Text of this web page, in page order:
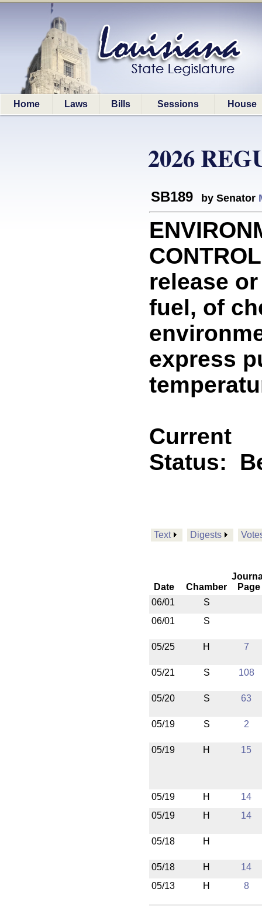
Home Laws Bills Sessions House
2026
SB189 by Senator
release
fuel, of
express
Current
Status:
Text Digests
Date Chamber
Page
06/01
S
06/01
S
05/25 H 7
05/21 S 108
05/20 S 63
05/19 S 2
05/19 H 15
05/19 H
14
05/19
H 14
05/18 H
05/18 H
14
05/13
H 8